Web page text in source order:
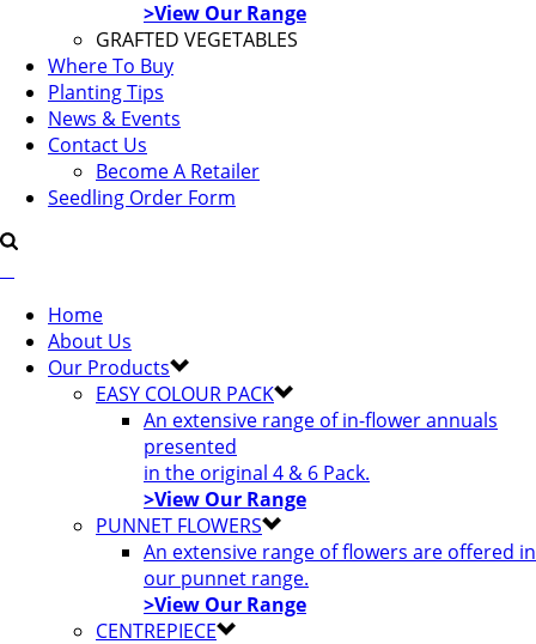
>View Our Range
GRAFTED VEGETABLES
Where To Buy
Planting Tips
News & Events
Contact Us
Become A Retailer
Seedling Order Form
Home
About Us
Our Products
EASY COLOUR PACK
An extensive range of in-flower annuals
presented
in the original 4 & 6 Pack.
>View Our Range
PUNNET FLOWERS
An extensive range of flowers are offered in
our punnet range.
>View Our Range
CENTREPIECE